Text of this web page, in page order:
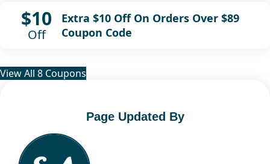
$10
Off
Extra $10 Off On Orders Over $89
Coupon Code
View All 8 Coupons
Page Updated By